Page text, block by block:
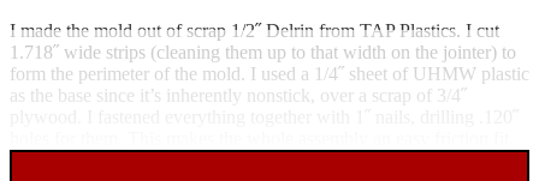
I made the mold out of scrap 1/2˝ Delrin from TAP Plastics. I cut
1.718˝ wide strips (cleaning them up to that width on the jointer) to
form the perimeter of the mold. I used a 1/4˝ sheet of UHMW plastic
as the base since it’s inherently nonstick, over a scrap of 3/4˝